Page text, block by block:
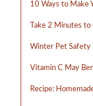
10 Ways to Make
Take 2 Minutes
Winter Pet Safety
Vitamin C May
Recipe: